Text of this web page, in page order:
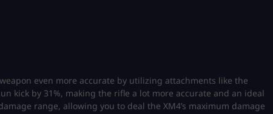
even more accurate by utilizing attachments like the
kick by 31%, making the rifle a lot more accurate and an ideal
range, allowing you to deal the XM4’s maximum damage